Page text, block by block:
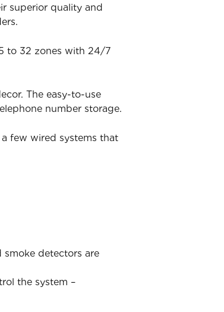
superior quality and
to 32 zones with 24/7
The easy-to-use
number storage.
few wired systems that
detectors are
the system –